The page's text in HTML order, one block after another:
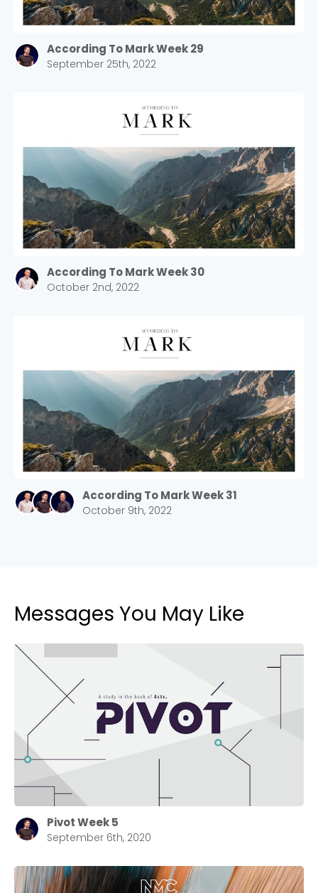
According To Mark Week 29
September 25th, 2022
According To Mark Week 30
October 2nd, 2022
According To Mark Week 31
October 9th, 2022
Messages You May Like
Pivot Week 5
September 6th, 2020